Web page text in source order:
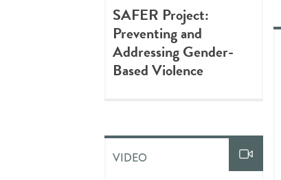
SAFER Project:
Preventing and
Addressing Gender-
Based Violence
VIDEO